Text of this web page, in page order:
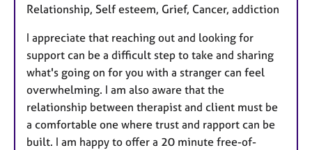
Relationship, Self esteem, Grief, Cancer, addiction
I appreciate that reaching out and looking for
support can be a difficult step to take and sharing
what's going on for you with a stranger can feel
overwhelming. I am also aware that the
relationship between therapist and client must be
a comfortable one where trust and rapport can be
built. I am happy to offer a 20 minute free-of-